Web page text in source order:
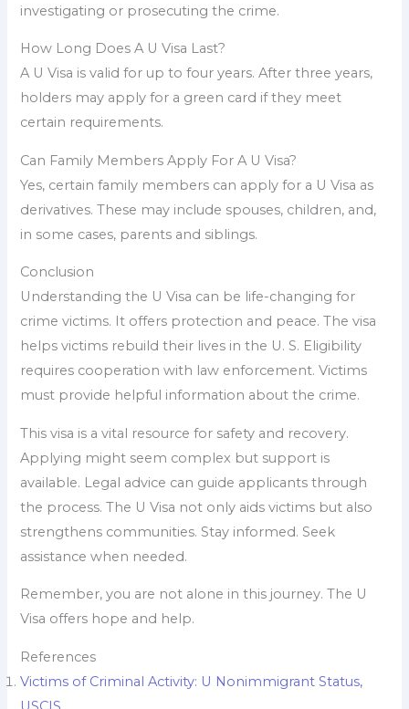
investigating or prosecuting the crime.
How Long Does A U Visa Last?
A U Visa is valid for up to four years. After three years,
holders may apply for a green card if they meet
certain requirements.
Can Family Members Apply For A U Visa?
Yes, certain family members can apply for a U Visa as
derivatives. These may include spouses, children, and,
in some cases, parents and siblings.
Conclusion
Understanding the U Visa can be life-changing for
crime victims. It offers protection and peace. The visa
helps victims rebuild their lives in the U. S. Eligibility
requires cooperation with law enforcement. Victims
must provide helpful information about the crime.
This visa is a vital resource for safety and recovery.
Applying might seem complex but support is
available. Legal advice can guide applicants through
the process. The U Visa not only aids victims but also
strengthens communities. Stay informed. Seek
assistance when needed.
Remember, you are not alone in this journey. The U
Visa offers hope and help.
References
Victims of Criminal Activity: U Nonimmigrant Status,